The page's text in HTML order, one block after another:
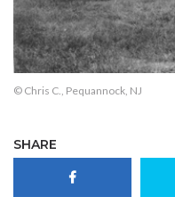
© Chris C., Pequannock, NJ
SHARE